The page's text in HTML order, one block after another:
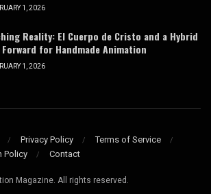
1, 2026
Reality: El Cuerpo de Cristo and a Hybrid
for Handmade Animation
1, 2026
Privacy Policy
Terms of Service
Policy
Contact
Magazine. All rights reserved.